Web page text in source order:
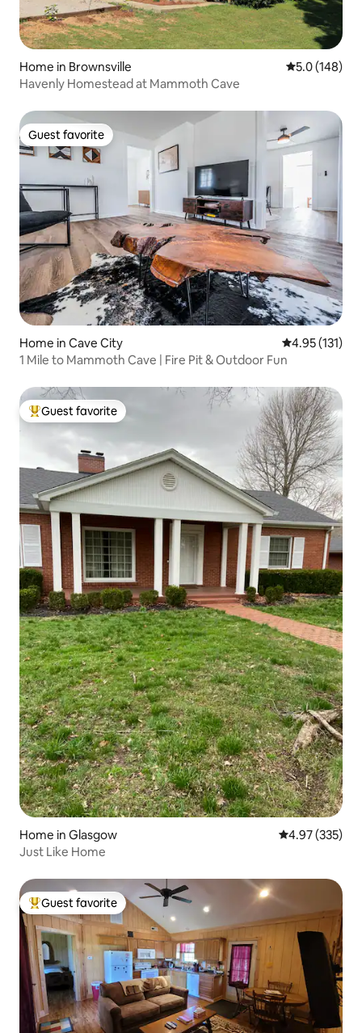
Home in Brownsville 5.0 out of 5
5.0 (148)
Havenly Homestead at Mammoth Cave
Guest favorite
Guest favorite
Home in Cave City 4.95 out of 5
4.95 (131)
1 Mile to Mammoth Cave | Fire Pit & Outdoor Fun
Top guest favorite
Guest favorite
Home in Glasgow 4.97 out of 5
4.97 (335)
Just Like Home
Top guest favorite
Guest favorite